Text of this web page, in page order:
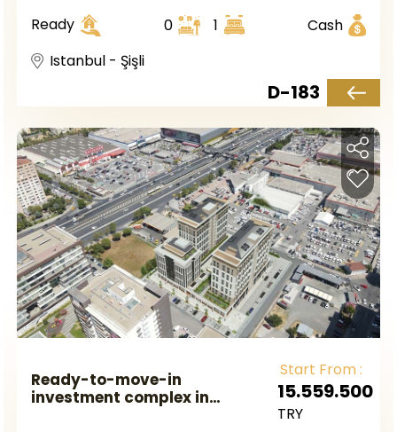
area
Ready
0 1
Cash
Istanbul - Şişli
D-183
Ready-to-move-in
investment complex in
Start From :
15.559.500
TRY